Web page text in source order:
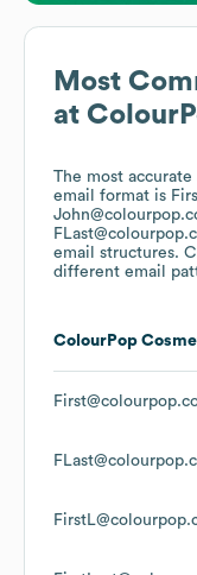
Most
at
The most
email format is
email structures.
different email
ColourPop